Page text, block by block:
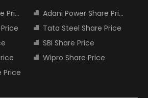
Adani Power Share Price
Tata Steel Share Price
SBI Share Price
Wipro Share Price
Price